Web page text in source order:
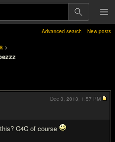
Advanced search New posts
>
C4C of course
Dec 3, 2013, 1:57 PM